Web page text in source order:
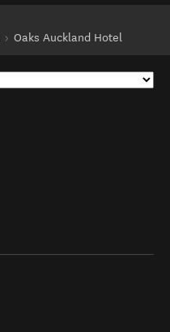
Oaks Auckland Hotel